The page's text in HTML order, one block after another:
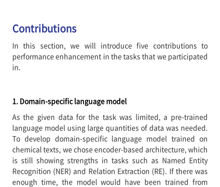
Contributions
In this section, we will introduce five contributions to
performance enhancement in the tasks that we participated
in.
1. Domain-specific language model
As the given data for the task was limited, a pre-trained
language model using large quantities of data was needed.
To develop domain-specific language model trained on
chemical texts, we chose encoder-based architecture, which
is still showing strengths in tasks such as Named Entity
Recognition (NER) and Relation Extraction (RE). If there was
enough time, the model would have been trained from